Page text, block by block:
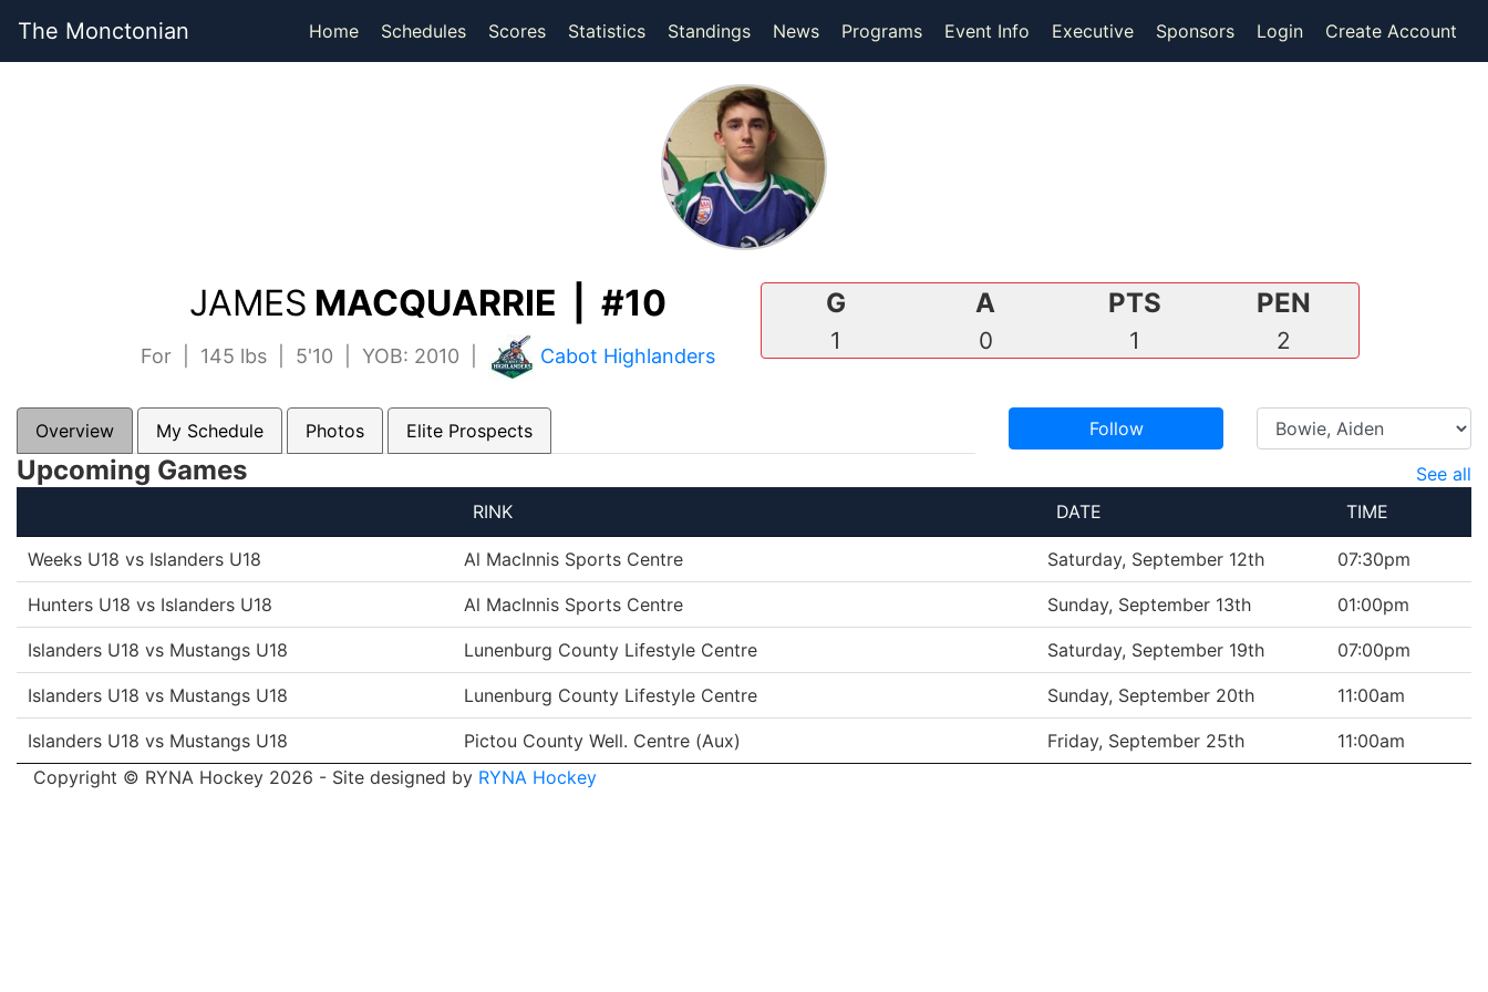
The Monctonian Home Schedules Scores(current)
Statistics(current)
Standings News Programs Event Info Executive Sponsors Login Create Account
JAMES MACQUARRIE | #10
For | 145 lbs | 5'10 | YOB: 2010 | Cabot Highlanders
G
1
A
0
PTS
1
PEN
2
Overview My Schedule Photos Elite Prospects Follow
Upcoming Games
See all
RINK
DATE TIME
Weeks U18 vs Islanders U18 Al MacInnis Sports Centre Saturday, September 12th 07:30pm
Hunters U18 vs Islanders U18 Al MacInnis Sports Centre Sunday, September 13th 01:00pm
Islanders U18 vs Mustangs U18 Lunenburg County Lifestyle Centre Saturday, September 19th 07:00pm
Islanders U18 vs Mustangs U18 Lunenburg County Lifestyle Centre Sunday, September 20th 11:00am
Islanders U18 vs Mustangs U18 Pictou County Well. Centre (Aux) Friday, September 25th
11:00am
Copyright © RYNA Hockey 2026 - Site designed by RYNA Hockey